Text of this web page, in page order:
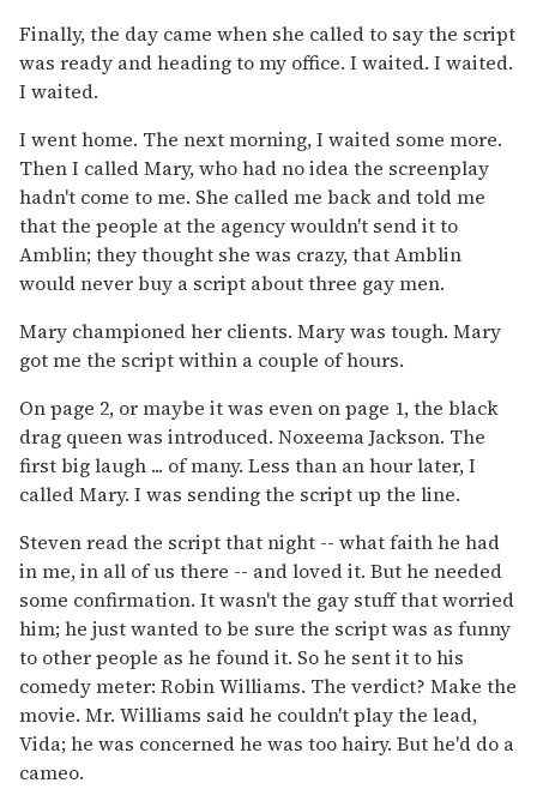
Finally, the day came when she called to say the script
was ready and heading to my office. I waited. I waited.
I waited.
I went home. The next morning, I waited some more.
Then I called Mary, who had no idea the screenplay
hadn't come to me. She called me back and told me
that the people at the agency wouldn't send it to
Amblin; they thought she was crazy, that Amblin
would never buy a script about three gay men.
Mary championed her clients. Mary was tough. Mary
got me the script within a couple of hours.
On page 2, or maybe it was even on page 1, the black
drag queen was introduced. Noxeema Jackson. The
first big laugh ... of many. Less than an hour later, I
called Mary. I was sending the script up the line.
Steven read the script that night -- what faith he had
in me, in all of us there -- and loved it. But he needed
some confirmation. It wasn't the gay stuff that worried
him; he just wanted to be sure the script was as funny
to other people as he found it. So he sent it to his
comedy meter: Robin Williams. The verdict? Make the
movie. Mr. Williams said he couldn't play the lead,
Vida; he was concerned he was too hairy. But he'd do a
cameo.